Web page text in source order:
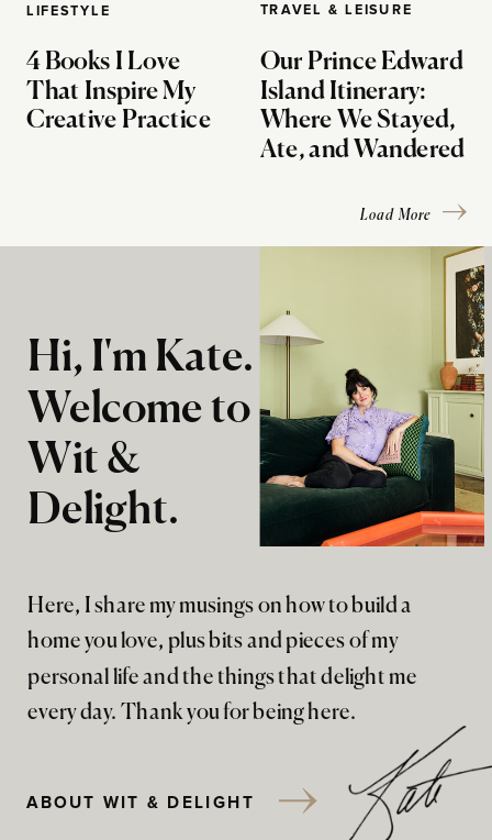
LIFESTYLE
4 Books I Love
That Inspire My
Creative Practice
TRAVEL & LEISURE
Our Prince Edward
Island Itinerary:
Where We Stayed,
Ate, and Wandered
Load More
Here, I share my musings on how to build a
home you love, plus bits and pieces of my
personal life and the things that delight me
every day. Thank you for being here.
Hi, I'm Kate.
Welcome to
Wit &
Delight.
ABOUT WIT & DELIGHT